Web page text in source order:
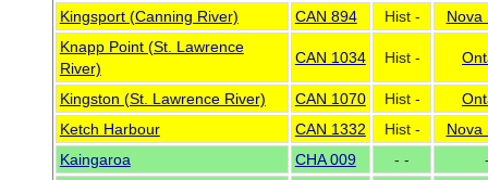
Kingsport (Canning River)
CAN 894 Hist -
Nova
Knapp Point (St. Lawrence
River)
CAN 1034 Hist -
Kingston (St. Lawrence River) CAN 1070 Hist -
Ketch Harbour
CAN 1332 Hist -
Nova
Kaingaroa
CHA 009 - -